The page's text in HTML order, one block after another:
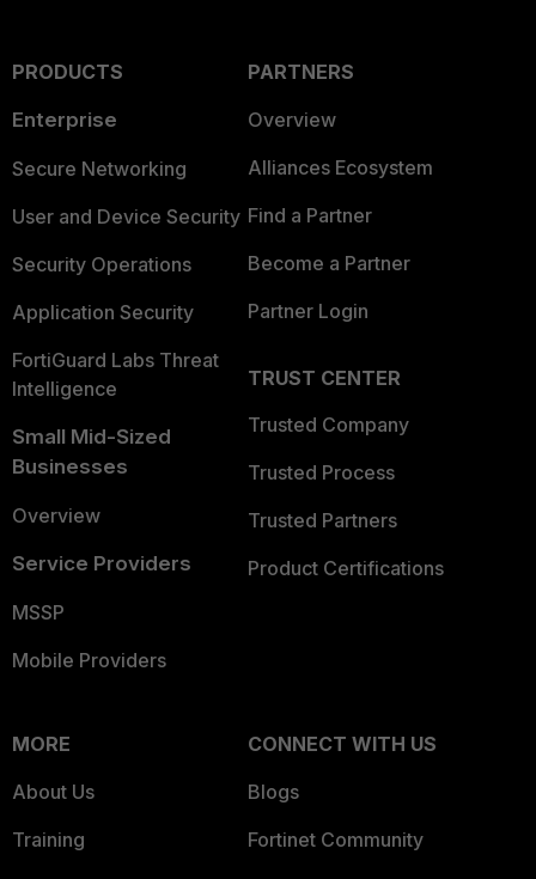
PRODUCTS
Enterprise
Secure Networking
User and Device Security
Security Operations
Application Security
FortiGuard Labs Threat
Intelligence
Small Mid-Sized
Businesses
Overview
Service Providers
MSSP
Mobile Providers
PARTNERS
Overview
Alliances Ecosystem
Find a Partner
Become a Partner
Partner Login
TRUST CENTER
Trusted Company
Trusted Process
Trusted Partners
Product Certifications
MORE
About Us
Training
CONNECT WITH US
Blogs
Fortinet Community